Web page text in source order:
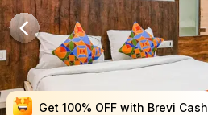
Get 100% OFF with Brevi Cash
Get 100% OFF with Brevi Cash
Get 100% OFF with Brevi Cash
Get 100% OFF with Brevi Cash